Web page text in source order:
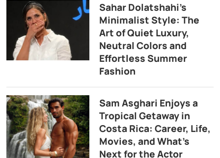
Sahar Dolatshahi’s
Minimalist Style: The
Art of Quiet Luxury,
Neutral Colors and
Effortless Summer
Fashion
Sam Asghari Enjoys a
Tropical Getaway in
Costa Rica: Career, Life,
Movies, and What’s
Next for the Actor